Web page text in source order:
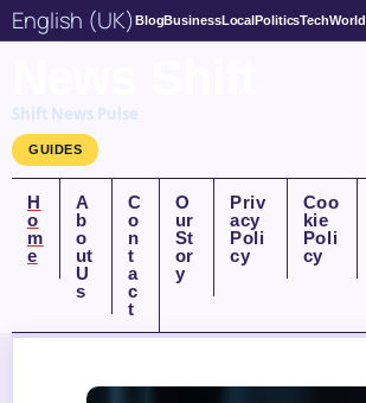
English (UK) BlogBusinessLocalPoliticsTechWorld
Shift News Pulse
GUIDES
H
o
m
e
A
b
o
ut
U
s
C
o
n
t
a
c
t
O
ur
St
or
y
Priv
acy
Poli
cy
Coo
kie
Poli
cy